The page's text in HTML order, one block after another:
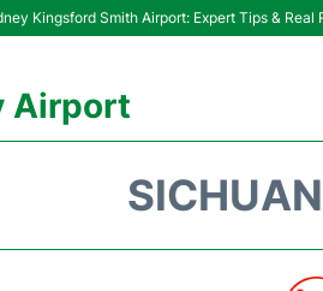
Kingsford Smith Airport: Expert Tips & Real
Airport